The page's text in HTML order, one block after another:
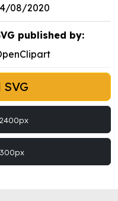
08/2020
published by:
2400px
300px